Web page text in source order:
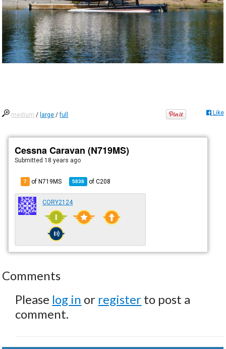
medium / large /full Like
Cessna Caravan (N719MS)
Submitted 18 years ago
7 of N719MS 5838 ofC208
CORY2124
Comments
Please log in or register to post a
comment.